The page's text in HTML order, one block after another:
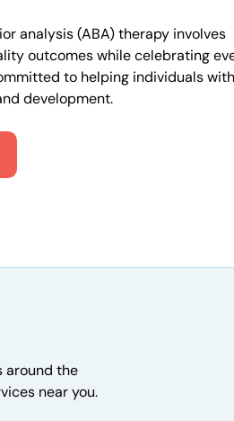
analysis (ABA) therapy involves
outcomes while celebrating
to helping individuals with
development.
around the
near you.